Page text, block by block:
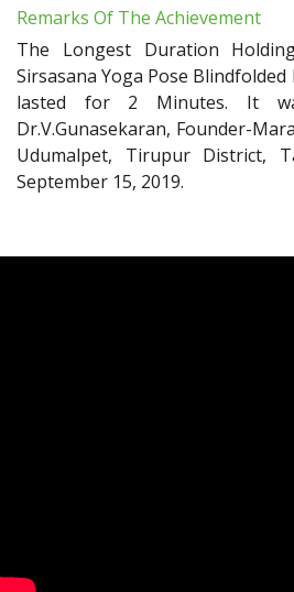
Remarks Of The Achievement
The Longest Duration
Sirsasana Yoga Pose
lasted for 2 Minutes. It
Dr.V.Gunasekaran, Founder-
Udumalpet, Tirupur District,
September 15, 2019.